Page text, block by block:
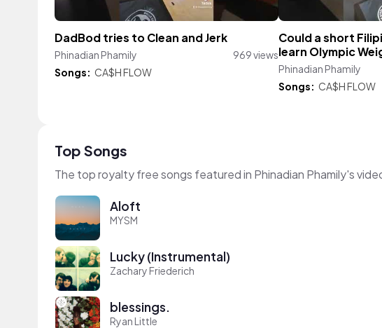
DadBod tries to Clean and Jerk
Phinadian Phamily
969 views
Songs: CA$H FLOW
Could a short
learn Olympic
Phinadian Phamily
Songs: CA$H FLOW
Top Songs
The top royalty free songs featured in Phinadian Phamily's
Aloft
MYSM
Lucky (Instrumental)
Zachary Friederich
blessings.
Ryan Little